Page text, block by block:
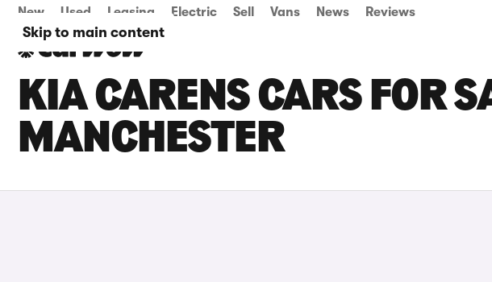
Skip to main content
New Used Leasing Electric Sell Vans News Reviews
KIA CARENS CARS FOR
MANCHESTER